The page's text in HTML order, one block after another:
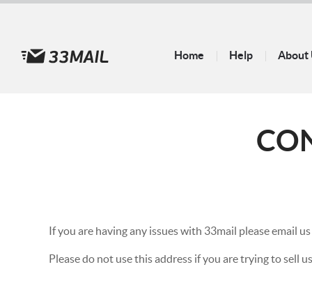
Home Help About
If you are having any issues with 33mail please email
Please do not use this address if you are trying to sell